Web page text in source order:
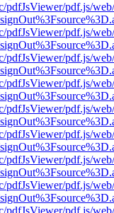
pdfJsViewer/pdf.js/
pdfJsViewer/pdf.js/
pdfJsViewer/pdf.js/
pdfJsViewer/pdf.js/
pdfJsViewer/pdf.js/
pdfJsViewer/pdf.js/
pdfJsViewer/pdf.js/
pdfJsViewer/pdf.js/
pdfJsViewer/pdf.js/